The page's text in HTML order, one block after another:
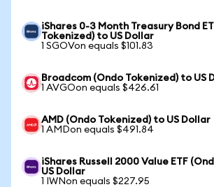
iShares 0-3 Month Treasury Bond
Tokenized) to US Dollar
1 SGOVon equals $101.83
Broadcom (Ondo Tokenized) to US
1 AVGOon equals $426.61
AMD (Ondo Tokenized) to US Dollar
1 AMDon equals $491.84
iShares Russell 2000 Value ETF
US Dollar
1 IWNon equals $227.95